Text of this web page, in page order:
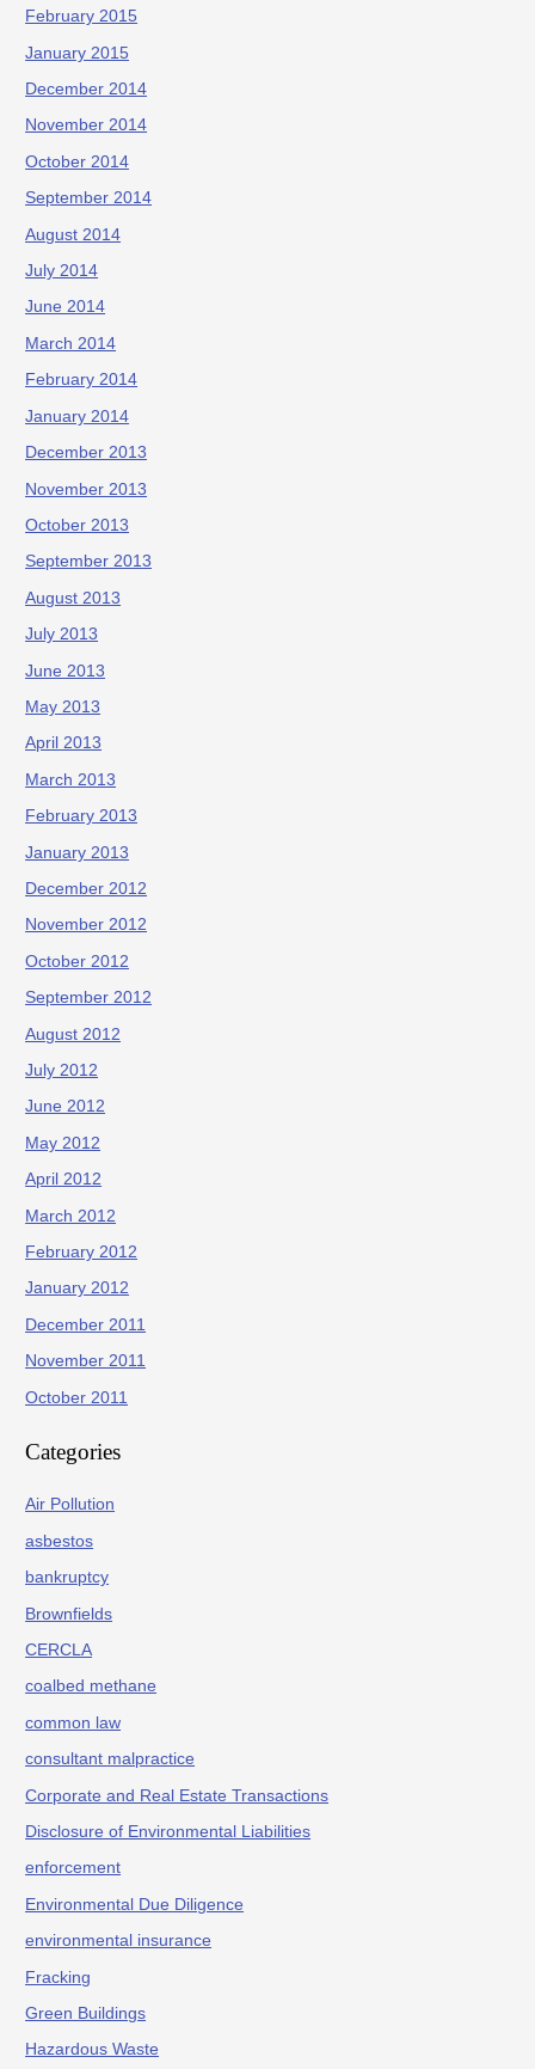
February 2015
January 2015
December 2014
November 2014
October 2014
September 2014
August 2014
July 2014
June 2014
March 2014
February 2014
January 2014
December 2013
November 2013
October 2013
September 2013
August 2013
July 2013
June 2013
May 2013
April 2013
March 2013
February 2013
January 2013
December 2012
November 2012
October 2012
September 2012
August 2012
July 2012
June 2012
May 2012
April 2012
March 2012
February 2012
January 2012
December 2011
November 2011
October 2011
Categories
Air Pollution
asbestos
bankruptcy
Brownfields
CERCLA
coalbed methane
common law
consultant malpractice
Corporate and Real Estate Transactions
Disclosure of Environmental Liabilities
enforcement
Environmental Due Diligence
environmental insurance
Fracking
Green Buildings
Hazardous Waste